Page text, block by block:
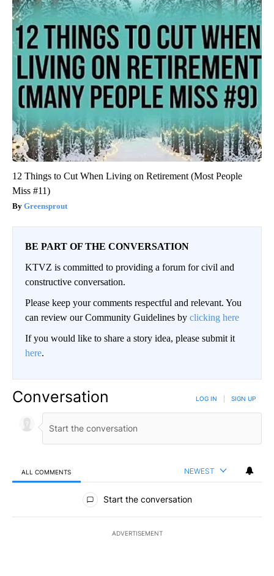
12 Things to Cut When Living on Retirement (Most People
Miss #11)
Greensprout
BE PART OF THE CONVERSATION
KTVZ is committed to providing a forum for civil and
constructive conversation.
Please keep your comments respectful and relevant. You
can review our Community Guidelines by clicking here
If you would like to share a story idea, please submit it
here.
Conversation LOG IN SIGN UP
ALL COMMENTS NEWEST
All Comments
Start the conversation
ADVERTISEMENT